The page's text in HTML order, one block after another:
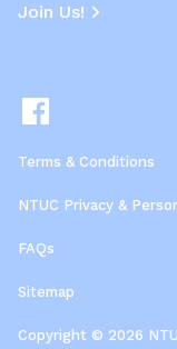
Join Us!
Terms & Conditions
NTUC Privacy &
FAQs
Sitemap
Copyright © 2026